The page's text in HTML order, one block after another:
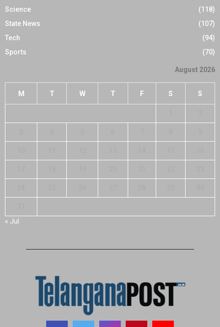
Science
(118)
State News
(107)
Tech
(94)
Sports
(70)
August 2026
M T W T F S S
« Jul